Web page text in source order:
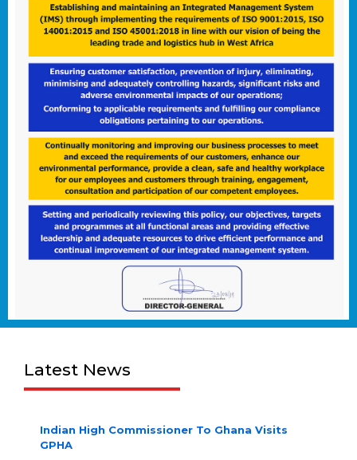
Latest News
Indian High Commissioner To Ghana Visits
GPHA